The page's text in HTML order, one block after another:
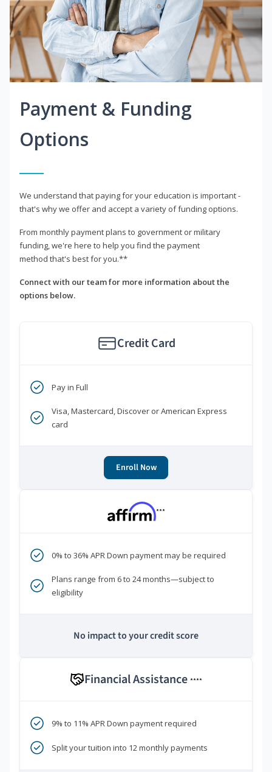
Payment & Funding
Options
We understand that paying for your education is important -
that's why we offer and accept a variety of funding options.
From monthly payment plans to government or military
funding, we're here to help you find the payment
method that's best for you.**
Connect with our team for more information about the
options below.
Credit Card
Pay in Full
Visa, Mastercard, Discover or American Express
card
Enroll Now
***
0% to 36% APR Down payment may be required
Plans range from 6 to 24 months—subject to
eligibility
No impact to your credit score
Financial Assistance ****
9% to 11% APR Down payment required
Split your tuition into 12 monthly payments